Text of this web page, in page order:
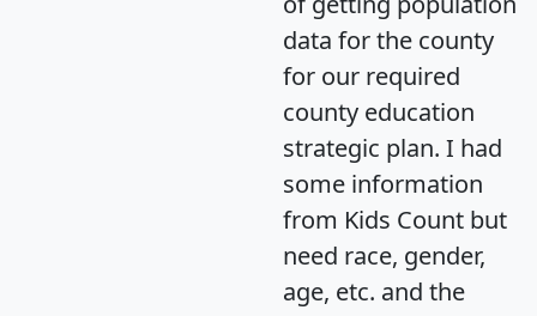
data for the county
for our required
county education
strategic plan. I had
some information
from Kids Count but
need race, gender,
age, etc. and the